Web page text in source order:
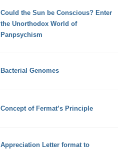
Could the Sun be Conscious? Enter
the Unorthodox World of
Panpsychism
Bacterial Genomes
Concept of Fermat’s Principle
Appreciation Letter format to